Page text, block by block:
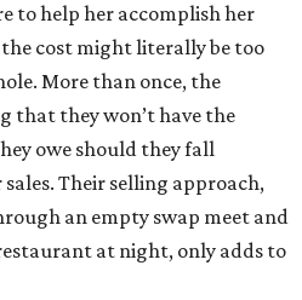
to help her accomplish her
cost might literally be too
More than once, the
that they won’t have the
owe should they fall
Their selling approach,
an empty swap meet and
at night, only adds to